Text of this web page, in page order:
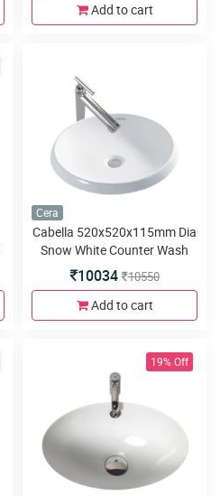
Add to cart
Cera
Cabella 520x520x115mm Dia
Snow White Counter Wash
Basins
10034 10550
Add to cart
19% Off